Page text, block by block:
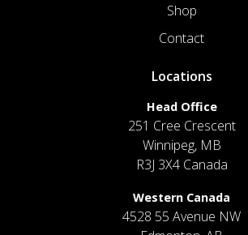
Shop
Contact
Locations
Head Office
251 Cree Crescent
Winnipeg, MB
R3J 3X4 Canada
Western Canada
4528 55 Avenue NW